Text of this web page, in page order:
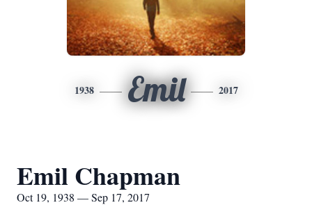
1938 Emil 2017
Emil Chapman
Oct 19, 1938 — Sep 17, 2017